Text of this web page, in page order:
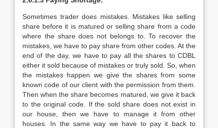
Sometimes trader does mistakes. Mistakes like selling
share before it is matured or selling share from a code
where the share does not belongs to. To recover the
mistakes, we have to pay share from other codes. At the
end of the day, we have to pay all the shares to CDBL
either it sold because of mistakes or truly sold. So, when
the mistakes happen we give the shares from some
known code of our client with the permission from them.
Then when the share becomes matured, we give it back
to the original code. If the sold share does not exist in
our house, then we have to manage it from other
houses. In the same way we have to pay it back to